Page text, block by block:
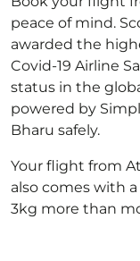
peace of mind.
awarded the
Covid-19 Airline
status in the
powered by
Bharu safely.
Your flight from
also comes with a
3kg more than